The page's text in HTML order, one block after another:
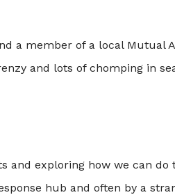
a member of a local Mutual
and lots of chomping in
exploring how we can do
hub and often by a